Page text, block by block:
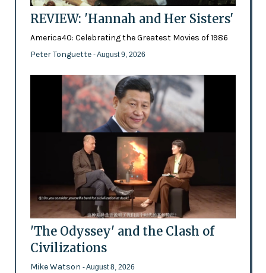
REVIEW: 'Hannah and Her Sisters'
America40: Celebrating the Greatest Movies of 1986
Peter Tonguette - August 9, 2026
'The Odyssey' and the Clash of
Civilizations
Mike Watson - August 8, 2026